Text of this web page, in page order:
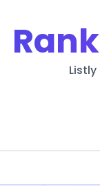
Rank
Listly